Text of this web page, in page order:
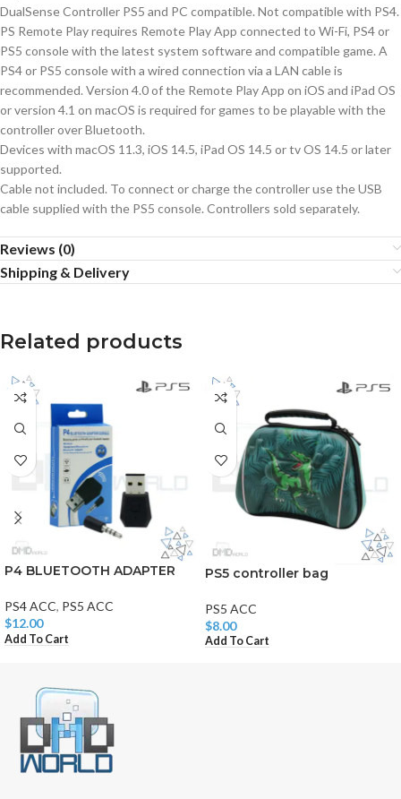
DualSense Controller PS5 and PC compatible. Not compatible with PS4.
PS Remote Play requires Remote Play App connected to Wi-Fi, PS4 or
PS5 console with the latest system software and compatible game. A
PS4 or PS5 console with a wired connection via a LAN cable is
recommended. Version 4.0 of the Remote Play App on iOS and iPad OS
or version 4.1 on macOS is required for games to be playable with the
controller over Bluetooth.
Devices with macOS 11.3, iOS 14.5, iPad OS 14.5 or tv OS 14.5 or later
supported.
Cable not included. To connect or charge the controller use the USB
cable supplied with the PS5 console. Controllers sold separately.
Reviews (0)
Shipping & Delivery
Related products
P4 BLUETOOTH ADAPTER
PS4 ACC, PS5 ACC
$12.00
Add To Cart
PS5 controller bag
PS5 ACC
$8.00
Add To Cart